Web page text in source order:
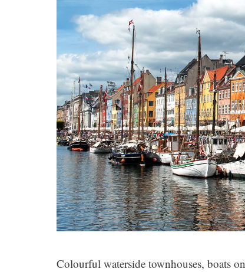
Colourful waterside townhouses, boats